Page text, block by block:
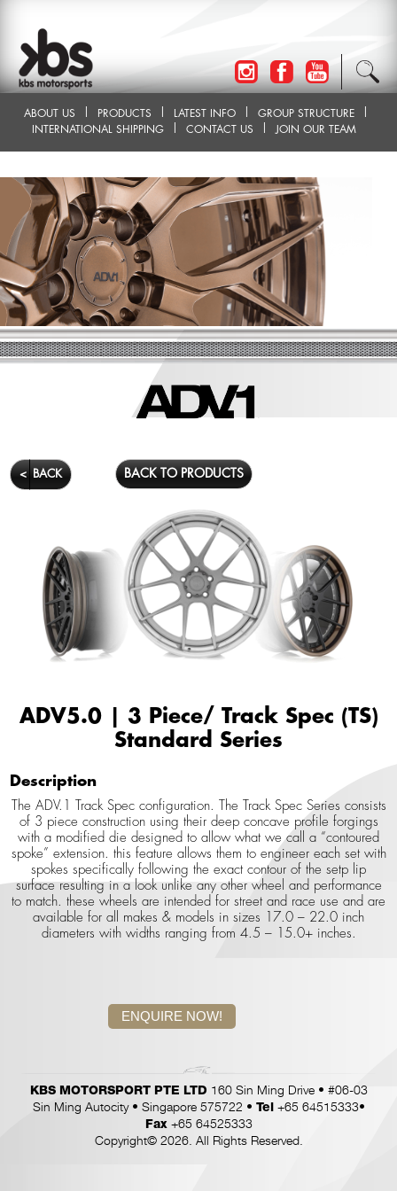
ABOUT US PRODUCTS LATEST INFO
GROUP STRUCTURE
INTERNATIONAL SHIPPING
CONTACT US JOIN OUR TEAM
< BACK BACK TO PRODUCTS
ADV5.0 | 3 Piece/ Track Spec (TS)
Standard Series
Description
The ADV.1 Track Spec configuration. The Track Spec Series consists
of 3 piece construction using their deep concave profile forgings
with a modified die designed to allow what we call a “contoured
spoke” extension. this feature allows them to engineer each set with
spokes specifically following the exact contour of the setp lip
surface resulting in a look unlike any other wheel and performance
to match. these wheels are intended for street and race use and are
available for all makes & models in sizes 17.0 – 22.0 inch
diameters with widths ranging from 4.5 – 15.0+ inches.
ENQUIRE NOW!
KBS MOTORSPORT PTE LTD 160 Sin Ming Drive • #06-03
Sin Ming Autocity • Singapore 575722 • Tel +65 64515333•
Fax +65 64525333
Copyright© 2026. All Rights Reserved.